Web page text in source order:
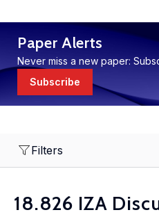
Paper Alerts
Never miss a new paper:
Subscribe
Filters
18.826 IZA